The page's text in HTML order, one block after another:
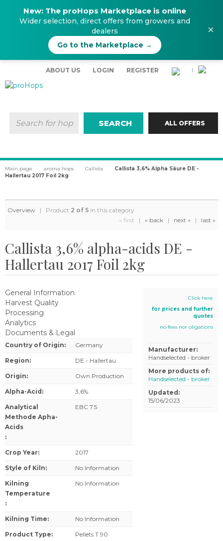
|
REGISTER
LOGIN
ABOUT US
SEARCH ALL OFFERS
Main page aroma hops Callista
Callista 3,6% Alpha Säure DE -
Hallertau 2017 Foil 2kg
Overview | Product 2 of 5 in this category
« first | « back | next » | last »
Callista 3,6% alpha-acids DE -
Hallertau 2017 Foil 2kg
General Information
Harvest Quality
Processing
Analytics
Documents & Legal
Country of Origin: Germany
Region: DE - Hallertau
Origin: Own Production
Alpha-Acid : 3,6%
Analytical
Methode Apha-
Acids
:
EBC 7.5
Crop Year: 2017
Style of Kiln: No Information
Kilning
Temperature
:
No Information
Kilning Time: No Information
Product Type: Pellets T 90
Click here
for prices and further
quotes
no fees nor oligations
Manufacturer:
Handselected - broker
More products of:
Handselected - broker
Updated:
15/06/2023
New: The proHops Marketplace is online
Wider selection, direct offers from growers and
dealers
Go to the Marketplace →
×